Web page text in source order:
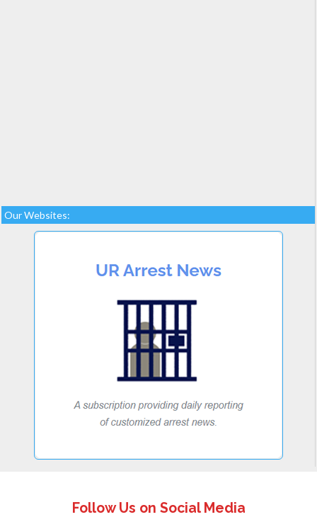
Our Websites:
Follow Us on Social Media